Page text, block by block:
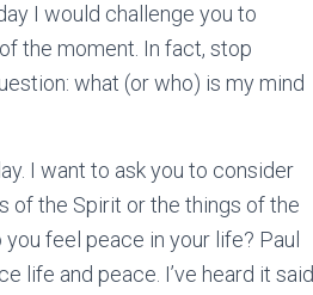
I would challenge you to
the moment. In fact, stop
what (or who) is my mind
I want to ask you to consider
of the Spirit or the things of the
feel peace in your life? Paul
life and peace. I’ve heard it said